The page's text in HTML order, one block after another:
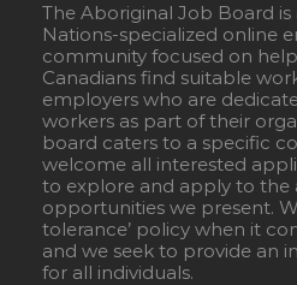
The Aboriginal Job Board
Nations-specialized online
community focused on
Canadians find suitable
employers who are
workers as part of their
board caters to a specific
welcome all interested
to explore and apply to the
opportunities we present.
tolerance’ policy when it
and we seek to provide an
for all individuals.